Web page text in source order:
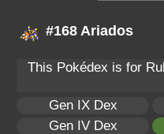
#168 Ariados
This Pokédex is for
Gen IX Dex
Gen IV Dex